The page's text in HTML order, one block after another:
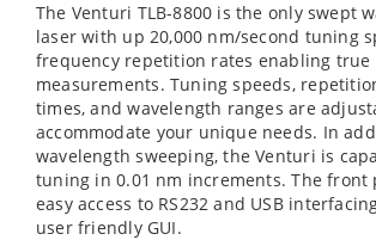
The Venturi TLB-8800 is the only swept
laser with up 20,000 nm/second tuning
frequency repetition rates enabling true
measurements. Tuning speeds,
times, and wavelength ranges are
accommodate your unique needs. In
wavelength sweeping, the Venturi is
tuning in 0.01 nm increments. The front
easy access to RS232 and USB
user friendly GUI.